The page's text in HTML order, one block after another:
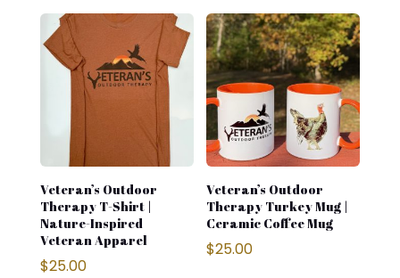
Veteran’s Outdoor
Therapy T-Shirt |
Nature-Inspired
Veteran Apparel
$25.00
Veteran’s Outdoor
Therapy Turkey Mug |
Ceramic Coffee Mug
$25.00